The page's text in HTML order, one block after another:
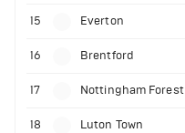
15 Everton
16 Brentford
17 Nottingham Forest
18 Luton Town